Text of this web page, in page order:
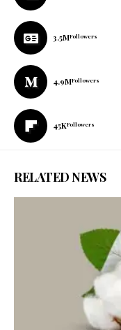
3.5MFollowers
4.9MFollowers
45KFollowers
RELATED NEWS